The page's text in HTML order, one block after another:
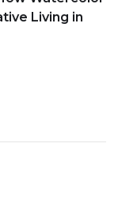
Living in